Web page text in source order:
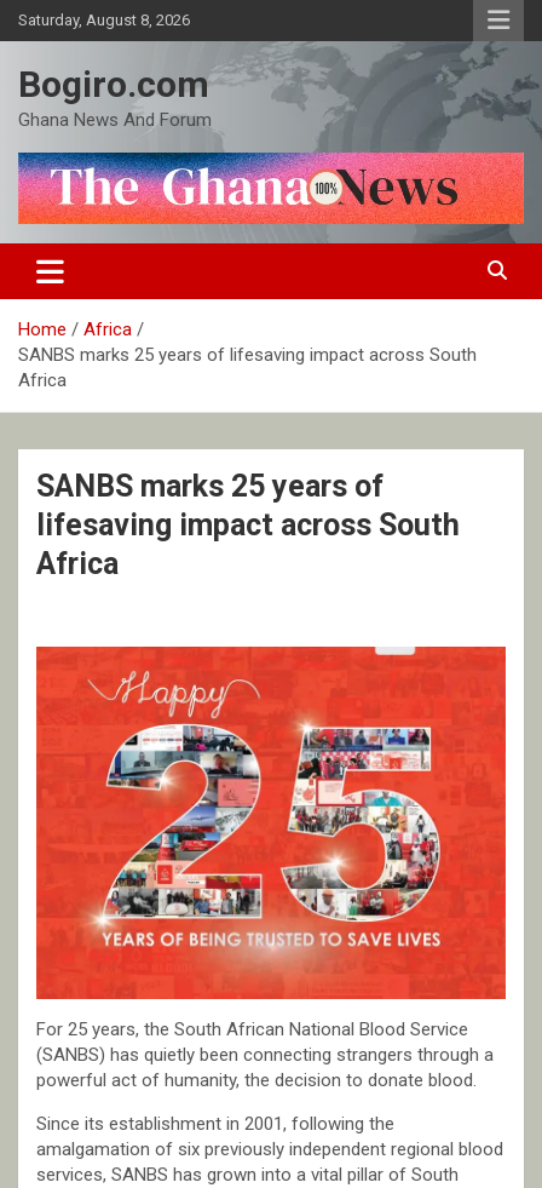
Skip
to
Saturday, August 8, 2026
Bogiro.com
Ghana News And Forum
Home
Africa
SANBS marks 25 years of lifesaving impact across South
Africa
SANBS marks 25 years of
lifesaving impact across South
Africa
For 25 years, the South African National Blood Service
(SANBS) has quietly been connecting strangers through a
powerful act of humanity, the decision to donate blood.
Since its establishment in 2001, following the
amalgamation of six previously independent regional blood
services, SANBS has grown into a vital pillar of South